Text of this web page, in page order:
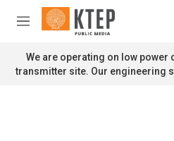
Skip to main content
M
n
u
We are operating on low power
transmitter site. Our engineering